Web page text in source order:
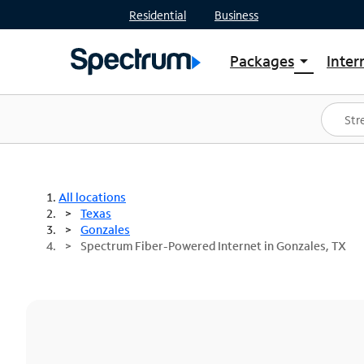
Residential Business
Packages arrow_drop_down
Shop Packages
Spectrum One
Best Deals
All locations
Texas
Gonzales
Spectrum Fiber-Powered Internet in Gonzales, TX